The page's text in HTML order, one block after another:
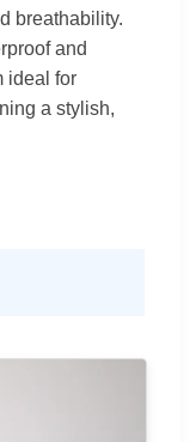
breathability.
and
ideal for
a stylish,